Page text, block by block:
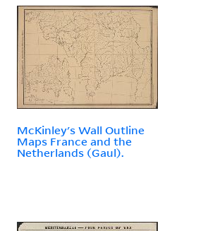
McKinley's Wall Outline
Maps France and the
Netherlands (Gaul).